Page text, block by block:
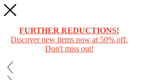
FURTHER REDUCTIONS!
Discover new items now at 50% off.
Don't miss out!